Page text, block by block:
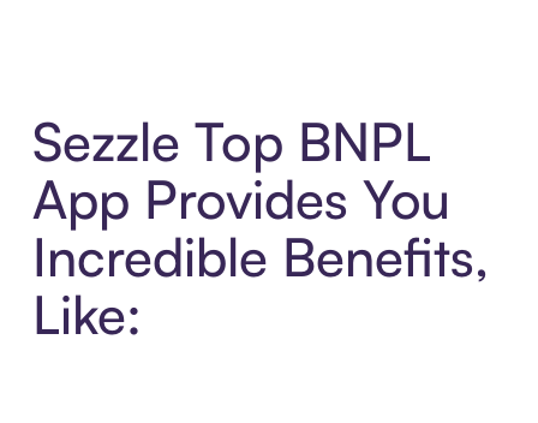
Sezzle Top BNPL
App Provides You
Incredible Benefits,
Like: